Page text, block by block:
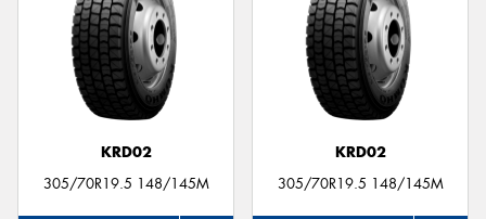
KRD02
305/70R19.5 148/145M
KRD02
305/70R19.5 148/145M
Send